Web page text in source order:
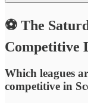
⚽ The
Competitive
Which leagues
competitive in